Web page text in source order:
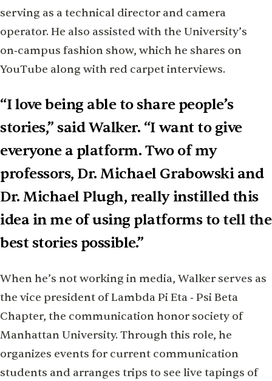
serving as a technical director and camera
operator. He also assisted with the University’s
on‑campus fashion show, which he shares on
YouTube along with red carpet interviews.
“I love being able to share people’s
stories,” said Walker. “I want to give
everyone a platform. Two of my
professors, Dr. Michael Grabowski and
Dr. Michael Plugh, really instilled this
idea in me of using platforms to tell the
best stories possible.”
When he’s not working in media, Walker serves as
the vice president of Lambda Pi Eta ‑ Psi Beta
Chapter, the communication honor society of
Manhattan University. Through this role, he
organizes events for current communication
students and arranges trips to see live tapings of